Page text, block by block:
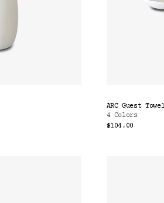
ARC Guest
4 Colors
$104.00